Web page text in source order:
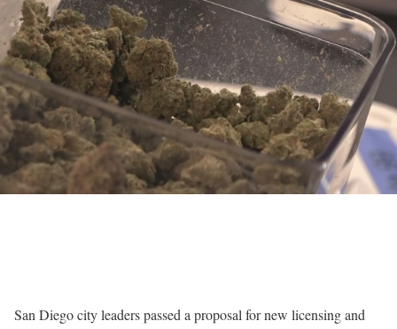
San Diego city leaders passed a proposal for new licensing and